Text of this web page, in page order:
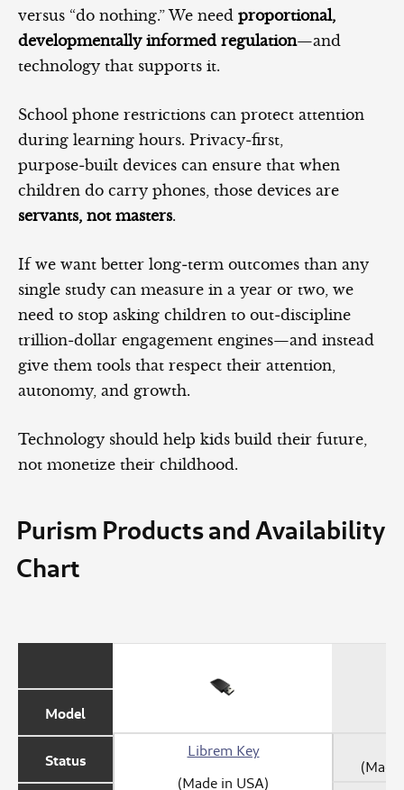
versus “do nothing.” We need proportional,
developmentally informed regulation—and
technology that supports it.
School phone restrictions can protect attention
during learning hours. Privacy‑first,
purpose‑built devices can ensure that when
children do carry phones, those devices are
servants, not masters.
If we want better long‑term outcomes than any
single study can measure in a year or two, we
need to stop asking children to out‑discipline
trillion‑dollar engagement engines—and instead
give them tools that respect their attention,
autonomy, and growth.
Technology should help kids build their future,
not monetize their childhood.
Purism Products and Availability
Chart
Model
Status
Librem Key
(Made in USA)